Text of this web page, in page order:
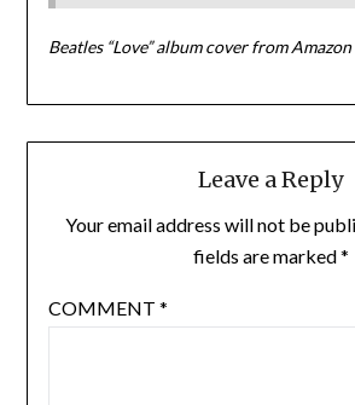
Beatles “Love” album cover from
Leave a Reply
Your email address will not be
fields are marked*
COMMENT *